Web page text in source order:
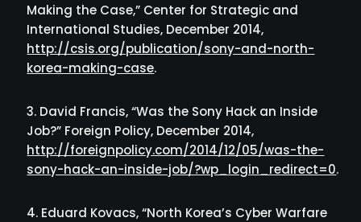
Making the Case,” Center for Strategic and
International Studies, December 2014,
http://csis.org/publication/sony-and-north-
korea-making-case.
David Francis, “Was the Sony Hack an Inside
Job?” Foreign Policy, December 2014,
http://foreignpolicy.com/2014/12/05/was-the-
sony-hack-an-inside-job/?wp_login_redirect=0.
Eduard Kovacs, “North Korea’s Cyber Warfare